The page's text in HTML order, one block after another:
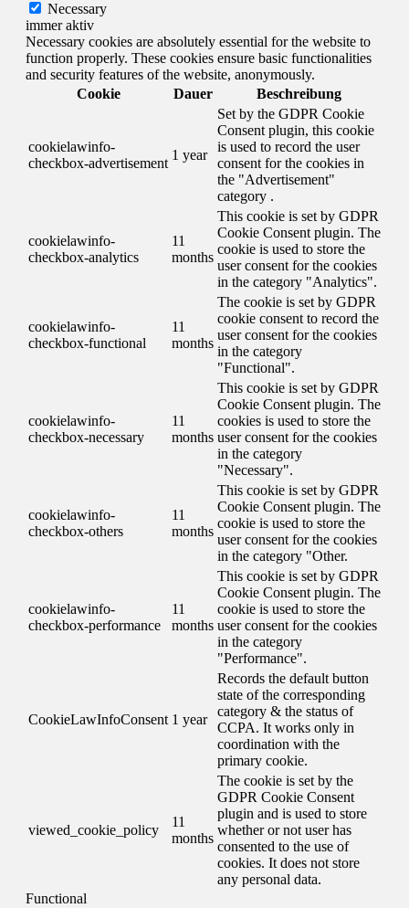
Necessary
immer aktiv
Necessary cookies are absolutely essential for the website to
function properly. These cookies ensure basic functionalities
and security features of the website, anonymously.
Cookie
Dauer Beschreibung
cookielawinfo-
checkbox-advertisement
1 year
Set by the GDPR Cookie
Consent plugin, this cookie
is used to record the user
consent for the cookies in
the "Advertisement"
category .
cookielawinfo-
checkbox-analytics
11
months
This cookie is set by GDPR
Cookie Consent plugin. The
cookie is used to store the
user consent for the cookies
in the category "Analytics".
cookielawinfo-
checkbox-functional
11
months
The cookie is set by GDPR
cookie consent to record the
user consent for the cookies
in the category
"Functional".
cookielawinfo-
checkbox-necessary
11
months
This cookie is set by GDPR
Cookie Consent plugin. The
cookies is used to store the
user consent for the cookies
in the category
"Necessary".
cookielawinfo-
checkbox-others
11
months
This cookie is set by GDPR
Cookie Consent plugin. The
cookie is used to store the
user consent for the cookies
in the category "Other.
cookielawinfo-
checkbox-performance
11
months
This cookie is set by GDPR
Cookie Consent plugin. The
cookie is used to store the
user consent for the cookies
in the category
"Performance".
CookieLawInfoConsent 1 year
Records the default button
state of the corresponding
category & the status of
CCPA. It works only in
coordination with the
primary cookie.
viewed_cookie_policy
11
months
The cookie is set by the
GDPR Cookie Consent
plugin and is used to store
whether or not user has
consented to the use of
cookies. It does not store
any personal data.
Functional